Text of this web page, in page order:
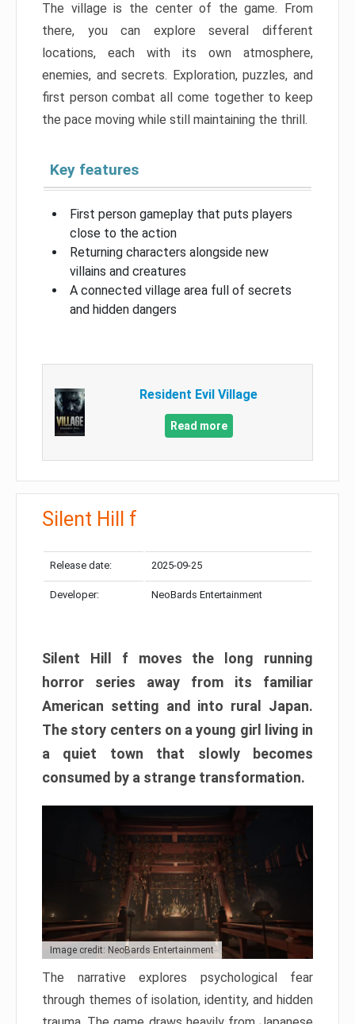
The village is the center of the game. From
there, you can explore several different
locations, each with its own atmosphere,
enemies, and secrets. Exploration, puzzles, and
first person combat all come together to keep
the pace moving while still maintaining the thrill.
Key features
First person gameplay that puts players
close to the action
Returning characters alongside new
villains and creatures
A connected village area full of secrets
and hidden dangers
Resident Evil Village
Read more
Silent Hill f
Release date: 2025-09-25
Developer: NeoBards Entertainment
Silent Hill f moves the long running
horror series away from its familiar
American setting and into rural Japan.
The story centers on a young girl living in
a quiet town that slowly becomes
consumed by a strange transformation.
Image credit: NeoBards Entertainment
The narrative explores psychological fear
through themes of isolation, identity, and hidden